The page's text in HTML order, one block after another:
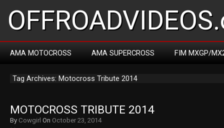
AMA MOTOCROSS AMA SUPERCROSS FIM MXGP/
Tag Archives: Motocross Tribute 2014
MOTOCROSS TRIBUTE 2014
By Cowgirl On October 23, 2014